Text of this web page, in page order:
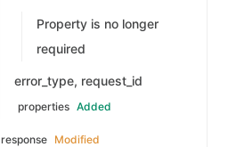
Property is no longer
required
error_type, request_id
properties Added
response Modified